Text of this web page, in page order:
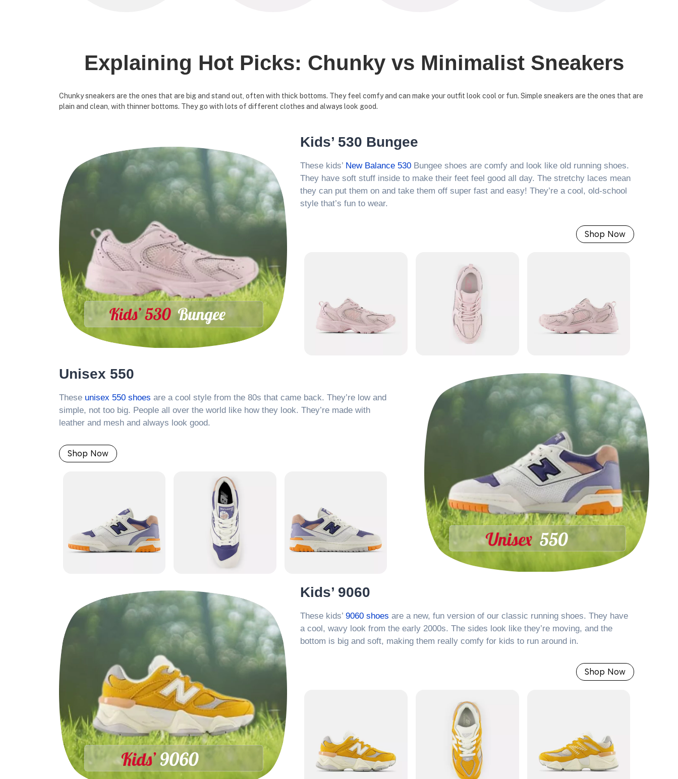
Explaining Hot Picks: Chunky vs Minimalist Sneakers
Chunky sneakers are the ones that are big and stand out, often with thick bottoms. They feel comfy and can make your outfit look cool or fun. Simple sneakers are the ones that are
plain and clean, with thinner bottoms. They go with lots of different clothes and always look good.
Kids’ 530 Bungee
These kids’ New Balance 530 Bungee shoes are comfy and look like old running shoes.
They have soft stuff inside to make their feet feel good all day. The stretchy laces mean
they can put them on and take them off super fast and easy! They’re a cool, old-school
style that’s fun to wear.
Shop Now
Unisex 550
These unisex 550 shoes are a cool style from the 80s that came back. They’re low and
simple, not too big. People all over the world like how they look. They’re made with
leather and mesh and always look good.
Shop Now
Kids’ 9060
These kids’9060 shoes are a new, fun version of our classic running shoes. They have
a cool, wavy look from the early 2000s. The sides look like they’re moving, and the
bottom is big and soft, making them really comfy for kids to run around in.
Shop Now